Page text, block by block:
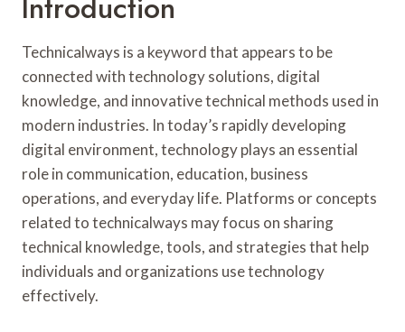
A
H
R
E
W
I
H
B
A
R
O
N
Technicalways is a keyword that appears to be
connected with technology solutions, digital
knowledge, and innovative technical methods used in
modern industries. In today’s rapidly developing
digital environment, technology plays an essential
role in communication, education, business
operations, and everyday life. Platforms or concepts
related to technicalways may focus on sharing
technical knowledge, tools, and strategies that help
individuals and organizations use technology
effectively.